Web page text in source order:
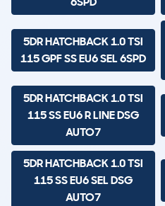
5DR HATCHBACK 1.0 TSI
115 GPF SS EU6 SEL 6SPD
5DR HATCHBACK 1.0 TSI
115 SS EU6 R LINE DSG
AUTO7
5DR HATCHBACK 1.0 TSI
115 SS EU6 SEL DSG
AUTO7